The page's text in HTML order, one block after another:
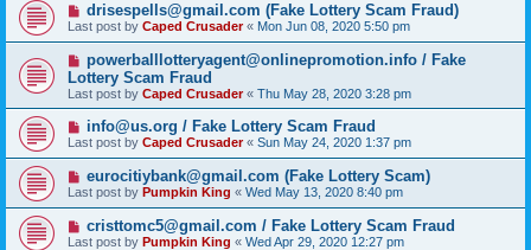
drisespells@gmail.com (Fake Lottery Scam Fraud)
Last post by Caped Crusader« Mon Jun 08, 2020 5:50 pm
powerballlotteryagent@onlinepromotion.info / Fake
Lottery Scam Fraud
Last post by Caped Crusader« Thu May 28, 2020 3:28 pm
info@us.org / Fake Lottery Scam Fraud
Last post by Caped Crusader« Sun May 24, 2020 1:37 pm
eurocitiybank@gmail.com (Fake Lottery Scam)
Last post by Pumpkin King « Wed May 13, 2020 8:40 pm
cristtomc5@gmail.com / Fake Lottery Scam Fraud
Last post by Pumpkin King « Wed Apr 29, 2020 12:27 pm